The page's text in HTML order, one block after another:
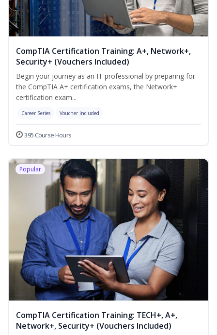
CompTIA Certification Training: A+, Network+,
Security+ (Vouchers Included)
Begin your journey as an IT professional by preparing for
the CompTIA A+ certification exams, the Network+
certification exam...
Career Series Voucher Included
395 Course Hours
Popular
CompTIA Certification Training: TECH+, A+,
Network+, Security+ (Vouchers Included)